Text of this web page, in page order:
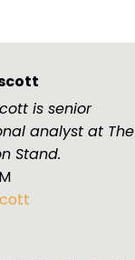
is senior
analyst at The
Stand.